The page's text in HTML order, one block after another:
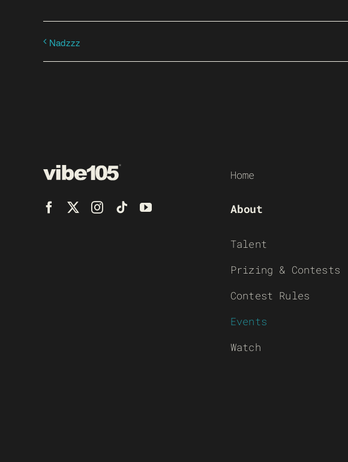
Nadzzz
Home
About
Talent
Prizing & Contests
Contest Rules
Events
Watch